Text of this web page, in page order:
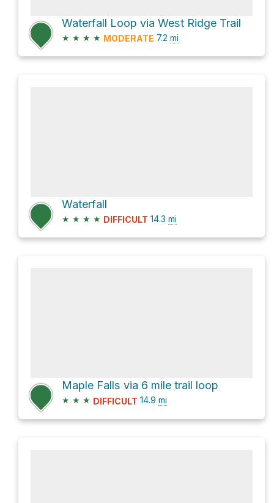
Waterfall Loop via West Ridge Trail
★ ★ ★ ★ MODERATE 7.2 mi
Waterfall
★ ★ ★ ★ DIFFICULT 14.3 mi
Maple Falls via 6 mile trail loop
★ ★ ★ DIFFICULT 14.9 mi